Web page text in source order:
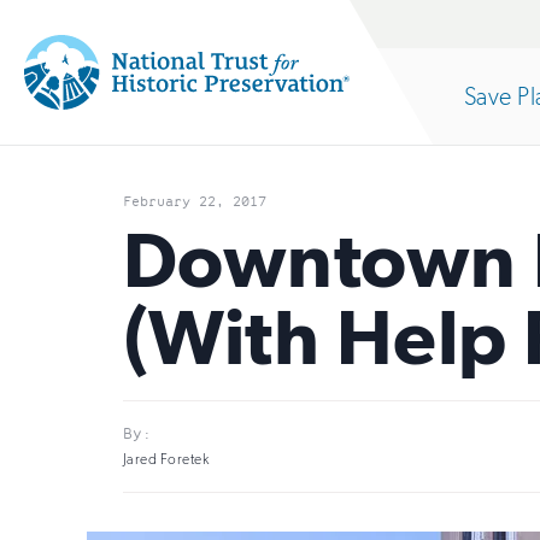
Historic
Preservation:
Return
home
Site
Navigation
Open
Save
section
the
Search
February 22, 2017
Downtown
(With Help
By:
Jared Foretek